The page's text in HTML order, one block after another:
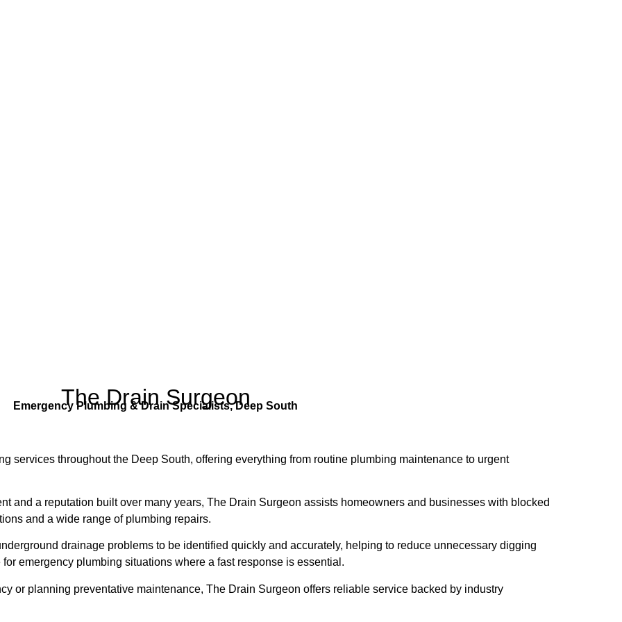
The Drain Surgeon
Emergency Plumbing & Drain Specialists, Deep South
services throughout the Deep South, offering everything from routine plumbing maintenance to urgent
and a reputation built over many years, The Drain Surgeon assists homeowners and businesses with blocked
and a wide range of plumbing repairs.
drainage problems to be identified quickly and accurately, helping to reduce unnecessary digging
emergency plumbing situations where a fast response is essential.
or planning preventative maintenance, The Drain Surgeon offers reliable service backed by industry